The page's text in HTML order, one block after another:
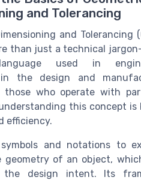
and Tolerancing
and Tolerancing
than just a technical
used in
in the design and
those who operate with
this concept is
efficiency.
symbols and notations to
geometry of an object,
design intent. Its